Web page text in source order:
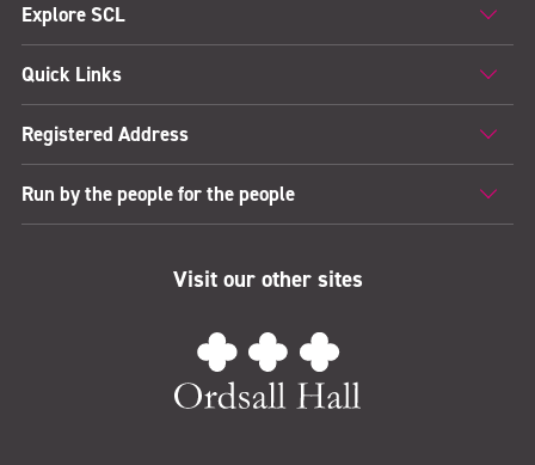
Explore SCL
Quick Links
Registered Address
Run by the people for the people
Visit our other sites